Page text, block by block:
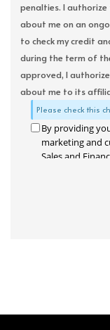
penalties. I
about me on an
to check my credit
during the term of
approved, I
about me to its
Please check this
By providing
marketing and
Sales and